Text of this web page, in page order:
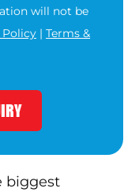
will not be
Policy | Terms &
biggest